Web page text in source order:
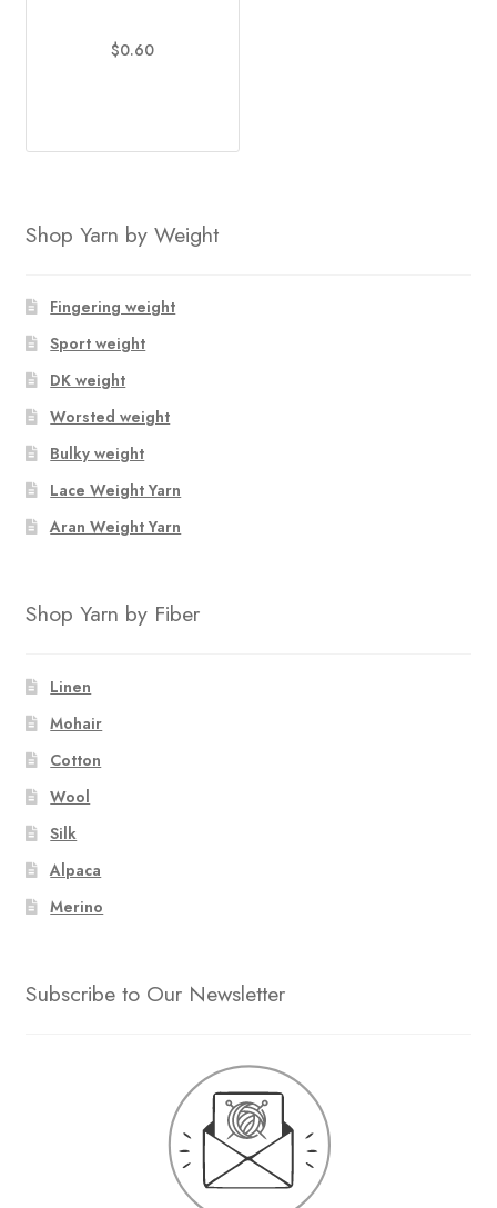
$0.60
The
options
be
chosen
product
page
Shop Yarn by Weight
Fingering weight
Sport weight
DK weight
Worsted weight
Bulky weight
Lace Weight Yarn
Aran Weight Yarn
Shop Yarn by Fiber
Linen
Mohair
Cotton
Wool
Silk
Alpaca
Merino
Subscribe to Our Newsletter